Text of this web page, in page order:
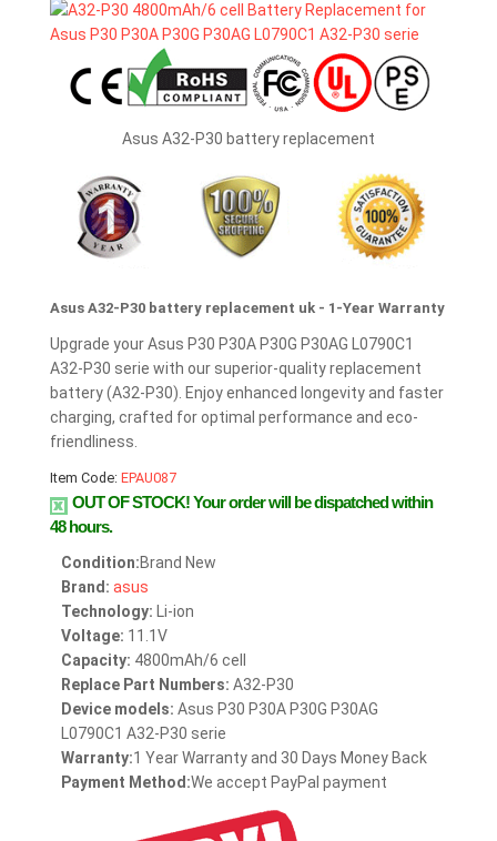
Asus A32-P30 battery replacement
Asus A32-P30 battery replacement uk - 1-Year Warranty
Upgrade your Asus P30 P30A P30G P30AG L0790C1
A32-P30 serie with our superior-quality replacement
battery (A32-P30). Enjoy enhanced longevity and faster
charging, crafted for optimal performance and eco-
friendliness.
Item Code: EPAU087
OUT OF STOCK!Your order will be dispatched within
48 hours.
Condition:Brand New
Brand: asus
Technology: Li-ion
Voltage: 11.1V
Capacity: 4800mAh/6 cell
Replace Part Numbers: A32-P30
Device models: Asus P30 P30A P30G P30AG
L0790C1 A32-P30 serie
Warranty:1 Year Warranty and 30 Days Money Back
Payment Method:We accept PayPal payment